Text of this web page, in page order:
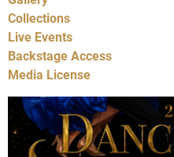
Collections
Live Events
Backstage Access
Media License